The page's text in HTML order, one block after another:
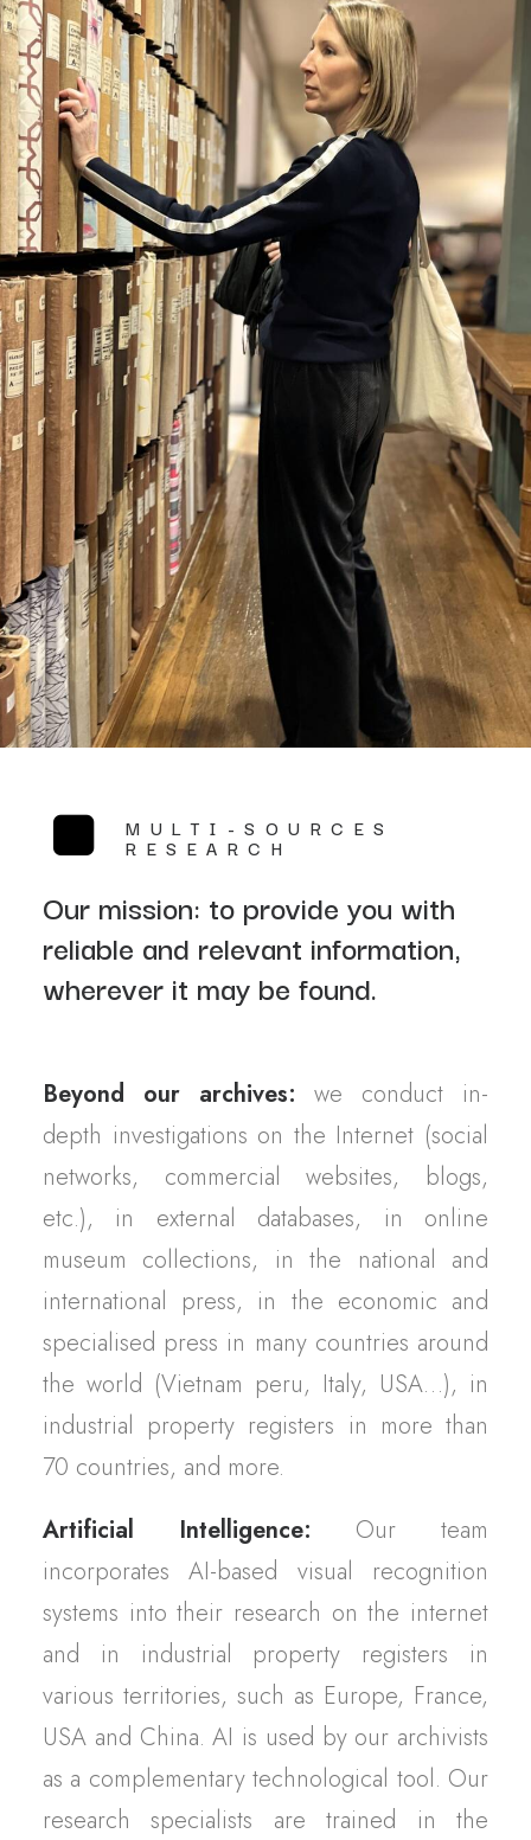
MULTI-SOURCES
RESEARCH
Our mission: to provide you with
reliable and relevant information,
wherever it may be found.
Beyond our archives: we conduct in-
depth investigations on the Internet (social
networks, commercial websites, blogs,
etc.), in external databases, in online
museum collections, in the national and
international press, in the economic and
specialised press in many countries around
the world (Vietnam peru, Italy, USA…), in
industrial property registers in more than
70 countries, and more.
Artificial Intelligence: Our team
incorporates AI-based visual recognition
systems into their research on the internet
and in industrial property registers in
various territories, such as Europe, France,
USA and China. AI is used by our archivists
as a complementary technological tool. Our
research specialists are trained in the